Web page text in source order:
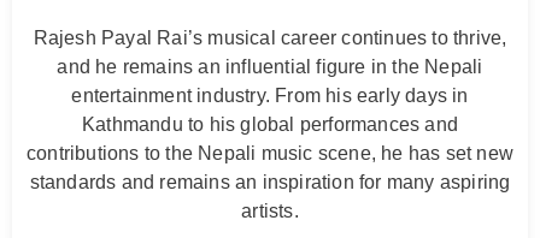
Rajesh Payal Rai’s musical career continues to thrive,
and he remains an influential figure in the Nepali
entertainment industry. From his early days in
Kathmandu to his global performances and
contributions to the Nepali music scene, he has set new
standards and remains an inspiration for many aspiring
artists.